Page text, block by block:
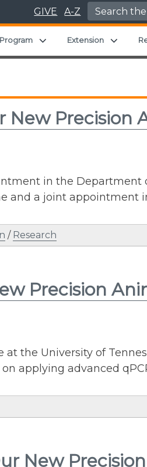
GIVE A-Z Search for:
Expand child menu
Extension
New Precision
in the Department
and a joint appointment
/ Research
Precision
the University of
on applying advanced
New